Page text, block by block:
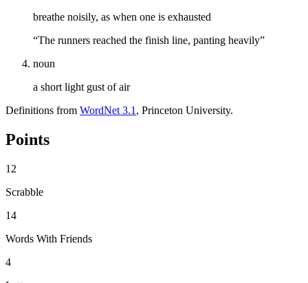
breathe noisily, as when one is exhausted
“The runners reached the finish line, panting heavily”
noun
a short light gust of air
Definitions from WordNet 3.1 , Princeton University.
Points
12
Scrabble
14
Words With Friends
4